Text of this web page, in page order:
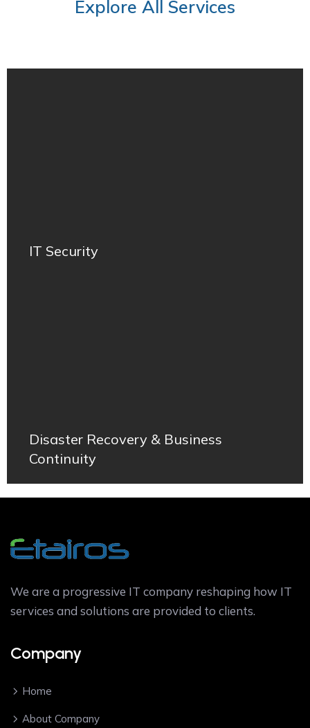
Explore All Services
IT Security
Disaster Recovery & Business
Continuity
We are a progressive IT company reshaping how IT
services and solutions are provided to clients.
Company
Home
About Company